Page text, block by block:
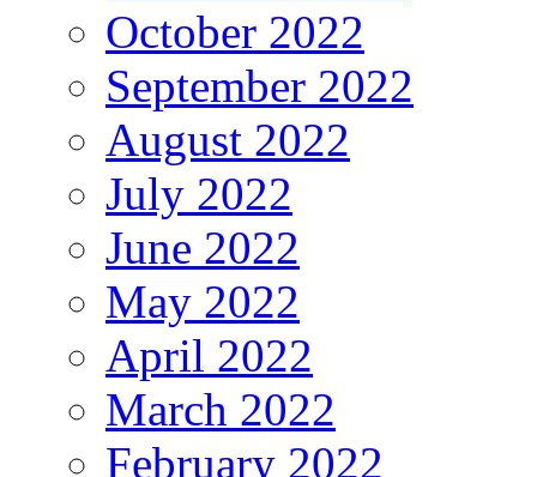
October 2022
September 2022
August 2022
July 2022
June 2022
May 2022
April 2022
March 2022
February 2022